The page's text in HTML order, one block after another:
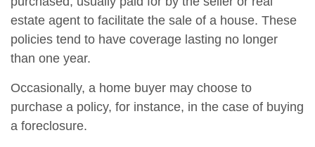
estate agent to facilitate the sale of a house. These
policies tend to have coverage lasting no longer
than one year.
Occasionally, a home buyer may choose to
purchase a policy, for instance, in the case of buying
a foreclosure.